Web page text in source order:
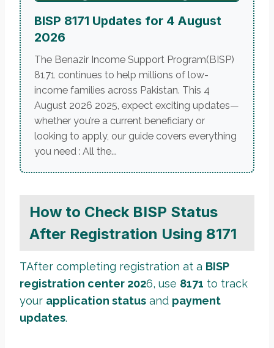
BISP 8171 Updates for 4 August
2026
The Benazir Income Support Program(BISP)
8171 continues to help millions of low-
income families across Pakistan. This 4
August 2026 2025, expect exciting updates—
whether you’re a current beneficiary or
looking to apply, our guide covers everything
you need : All the...
How to Check BISP Status
After Registration Using 8171
TAfter completing registration at a BISP
registration center 2026, use 8171 to track
your application status and payment
updates.